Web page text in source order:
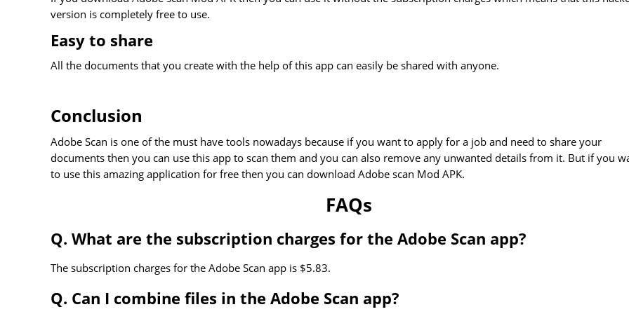
version is completely free to use.
Easy to share
All the documents that you create with the help of this app can easily be shared with anyone.
Conclusion
Adobe Scan is one of the must have tools nowadays because if you want to apply for a job and need to share your
documents then you can use this app to scan them and you can also remove any unwanted details from it. But if you
to use this amazing application for free then you can download Adobe scan Mod APK.
FAQs
Q. What are the subscription charges for the Adobe Scan app?
The subscription charges for the Adobe Scan app is $5.83.
Q. Can I combine files in the Adobe Scan app?